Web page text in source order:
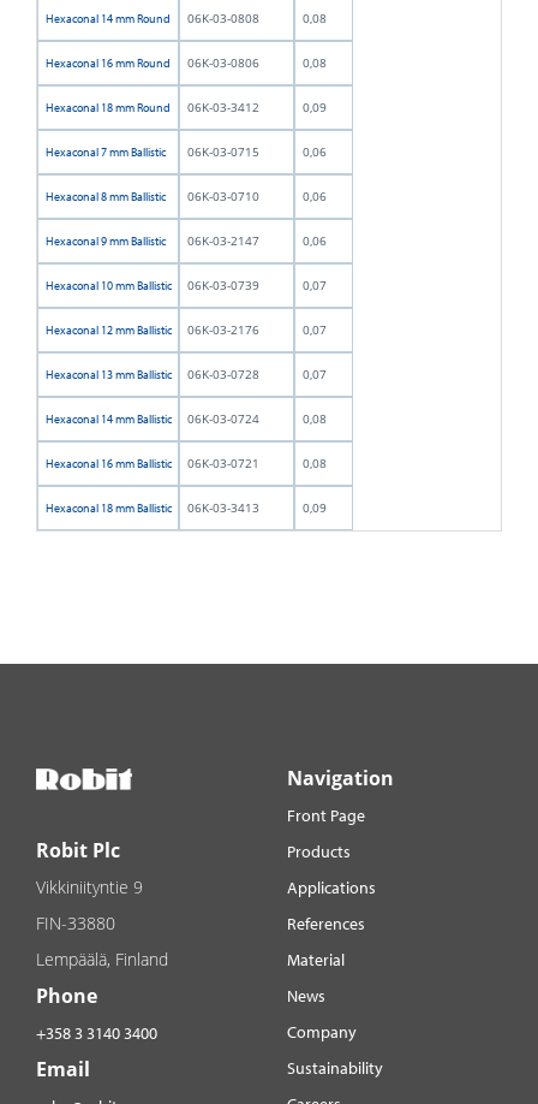
Hexaconal 14 mm Round 06K-03-0808 0,08
Hexaconal 16 mm Round 06K-03-0806 0,08
Hexaconal 18 mm Round 06K-03-3412 0,09
Hexaconal 7 mm Ballistic 06K-03-0715 0,06
Hexaconal 8 mm Ballistic 06K-03-0710 0,06
Hexaconal 9 mm Ballistic 06K-03-2147 0,06
Hexaconal 10 mm Ballistic 06K-03-0739 0,07
Hexaconal 12 mm Ballistic 06K-03-2176 0,07
Hexaconal 13 mm Ballistic 06K-03-0728 0,07
Hexaconal 14 mm Ballistic 06K-03-0724 0,08
Hexaconal 16 mm Ballistic 06K-03-0721 0,08
Hexaconal 18 mm Ballistic 06K-03-3413 0,09
Robit Plc
Vikkiniityntie 9
FIN-33880
Lempäälä, Finland
Phone
+358 3 3140 3400
Email
Navigation
Front Page
Products
Applications
References
Material
News
Company
Sustainability